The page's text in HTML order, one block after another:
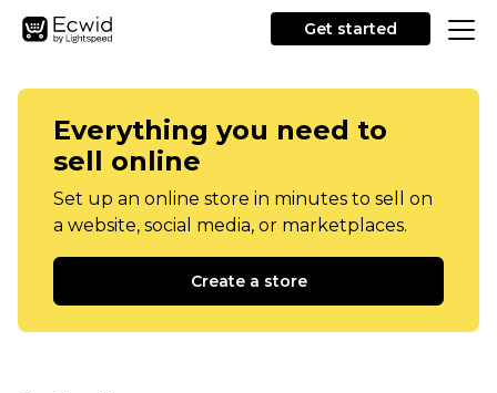
Get started
Everything you need to
sell online
Set up an online store in minutes to sell on
a website, social media, or marketplaces.
Create a store